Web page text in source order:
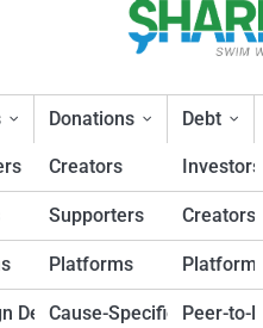
Design
Donations
Creators
Supporters
Platforms
Cause-Specific
Debt
Investors
Creators
Platforms
Peer-to-